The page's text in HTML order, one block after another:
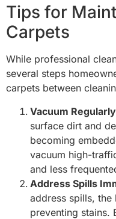
Tips for
Carpets
While professional
several steps
carpets between
Vacuum Regularly
surface dirt and
becoming
vacuum high-
and less
Address Spills
address spills,
preventing stains.